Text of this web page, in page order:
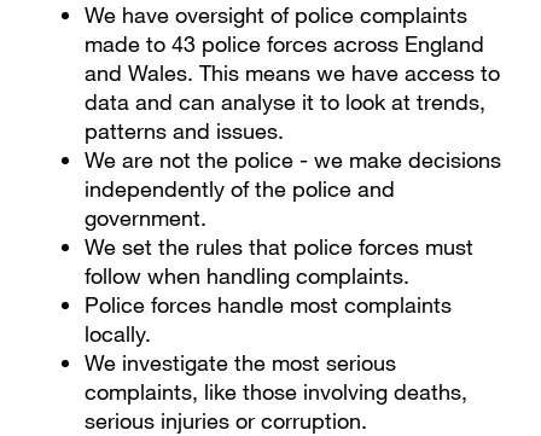
We have oversight of police complaints
made to 43 police forces across England
and Wales. This means we have access to
data and can analyse it to look at trends,
patterns and issues.
We are not the police - we make decisions
independently of the police and
government.
We set the rules that police forces must
follow when handling complaints.
Police forces handle most complaints
locally.
We investigate the most serious
complaints, like those involving deaths,
serious injuries or corruption.